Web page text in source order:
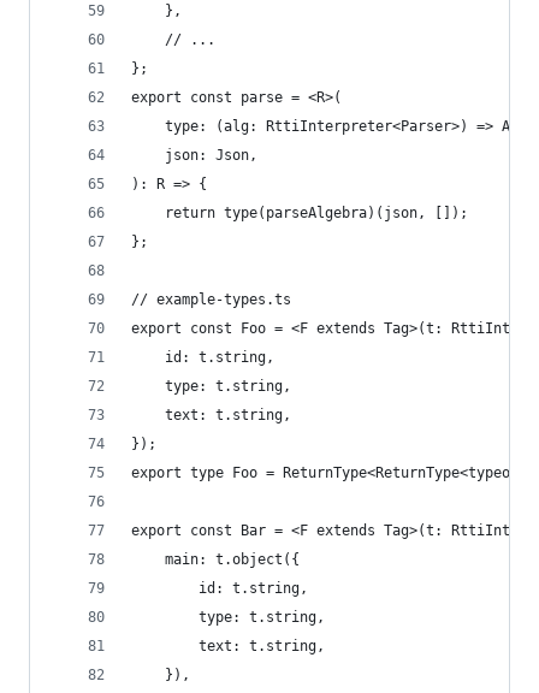
	},
	// ...
};
export const parse = <R>(
type: (alg: RttiInterpreter<Parser>) =>
    json: Json,
): R => {
    return type(parseAlgebra)(json, []);
};
// example-types.ts
export const Foo = <F extends Tag>(t:
    id: t.string,
    type: t.string,
    text: t.string,
});
export type Foo = ReturnType<ReturnType<typeof
export const Bar = <F extends Tag>(t:
    main: t.object({
        id: t.string,
        type: t.string,
        text: t.string,
    }),